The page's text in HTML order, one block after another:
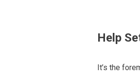
Help
It’s the